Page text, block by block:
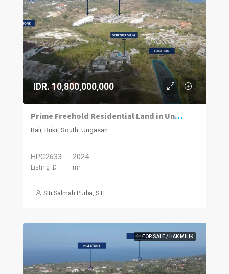
IDR. 10,800,000,000
Prime Freehold Residential Land in Ungasan with Sloping Terrain
Bali, Bukit South, Ungasan
HPC2633
Listing ID
2024
m²
Siti Salmah Purba, S.H.
1. FOR SALE / HAK MILIK